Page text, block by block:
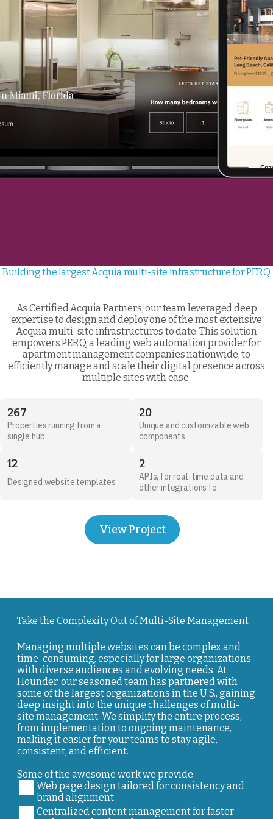
Building the largest Acquia multi-site infrastructure for PERQ
As Certified Acquia Partners, our team leveraged deep
expertise to design and deploy one of the most extensive
Acquia multi-site infrastructures to date. This solution
empowers PERQ, a leading web automation provider for
apartment management companies nationwide, to
efficiently manage and scale their digital presence across
multiple sites with ease.
267
Properties running from a
single hub
20
Unique and customizable web
components
12
Designed website templates
2
APIs, for real-time data and
other integrations fo
View Project
Take the Complexity Out of Multi-Site Management
Managing multiple websites can be complex and
time-consuming, especially for large organizations
with diverse audiences and evolving needs. At
Hounder, our seasoned team has partnered with
some of the largest organizations in the U.S., gaining
deep insight into the unique challenges of multi-
site management. We simplify the entire process,
from implementation to ongoing maintenance,
making it easier for your teams to stay agile,
consistent, and efficient.
Some of the awesome work we provide:
Web page design tailored for consistency and
brand alignment
Centralized content management for faster